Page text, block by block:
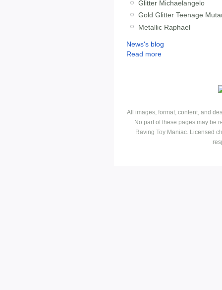
Glitter Michaelangelo
Gold Glitter Teenage
Metallic Raphael
News's blog
Read more
All images, format, content, and
No part of these pages may be
Raving Toy Maniac. Licensed